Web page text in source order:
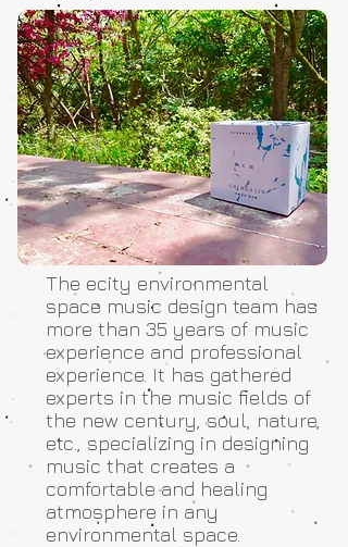
The ecity environmental
space music design team has
more than 35 years of music
experience and professional
experience. It has gathered
experts in the music fields of
the new century, soul, nature,
etc., specializing in designing
music that creates a
comfortable and healing
atmosphere in any
environmental space.